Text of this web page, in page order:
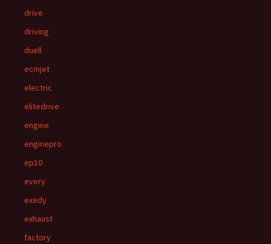
drive
driving
duell
ecmjet
electric
elitedrive
engine
enginepro
ep10
every
exedy
exhaust
factory